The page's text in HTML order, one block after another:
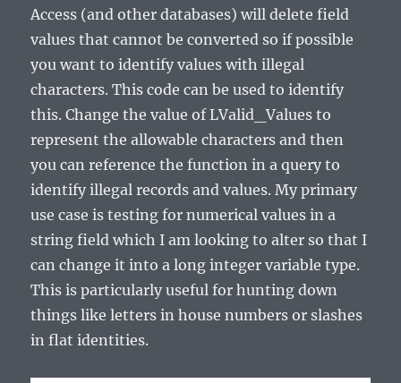
Access (and other databases) will delete field
values that cannot be converted so if possible
you want to identify values with illegal
characters. This code can be used to identify
this. Change the value of LValid_Values to
represent the allowable characters and then
you can reference the function in a query to
identify illegal records and values. My primary
use case is testing for numerical values in a
string field which I am looking to alter so that I
can change it into a long integer variable type.
This is particularly useful for hunting down
things like letters in house numbers or slashes
in flat identities.